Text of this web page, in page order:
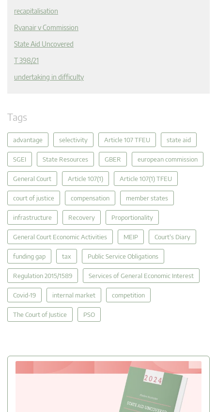
recapitalisation
Ryanair v Commission
State Aid Uncovered
T 398/21
undertaking in difficulty
Tags
advantage selectivity Article 107 TFEU state aid
SGEI State Resources GBER european commission
General Court Article 107(1) Article 107(1) TFEU
court of justice compensation member states
infrastructure Recovery Proportionality
General Court Economic Activities MEIP Court's Diary
funding gap tax Public Service Obligations
Regulation 2015/1589 Services of General Economic Interest
Covid-19 internal market competition
The Court of Justice PSO